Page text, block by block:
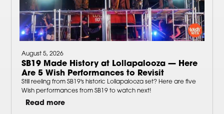
August 5, 2026
SB19 Made History at Lollapalooza — Here
Are 5 Wish Performances to Revisit
Still reeling from SB19's historic Lollapalooza set? Here are five
Wish performances from SB19 to watch next!
Read more